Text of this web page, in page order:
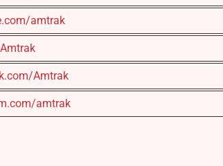
amtrak
Amtrak
amtrak